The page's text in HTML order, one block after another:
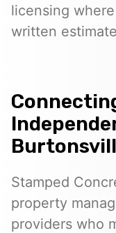
licensing
written
Stamped
property
providers who